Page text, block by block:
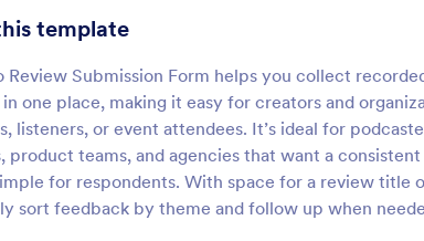
template
Review Submission Form helps you collect
one place, making it easy for creators and
listeners, or event attendees. It’s ideal for
product teams, and agencies that want a
for respondents. With space for a review title
sort feedback by theme and follow up when
Video Submit Form
813
398
909
3,995